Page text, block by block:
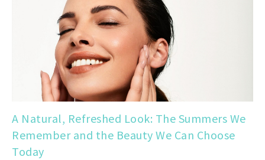
A Natural, Refreshed Look: The Summers We
Remember and the Beauty We Can Choose
Today